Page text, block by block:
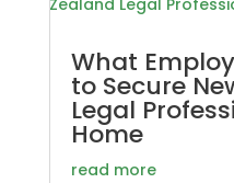
What
to Secure
Legal
Home
read more